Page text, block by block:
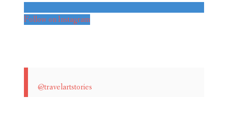
Follow on Instagram
@travelartstories